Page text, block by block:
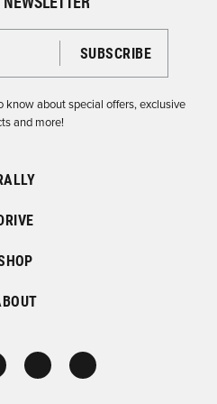
Dirtfish Newsletter
know about special offers, exclusive
and more!